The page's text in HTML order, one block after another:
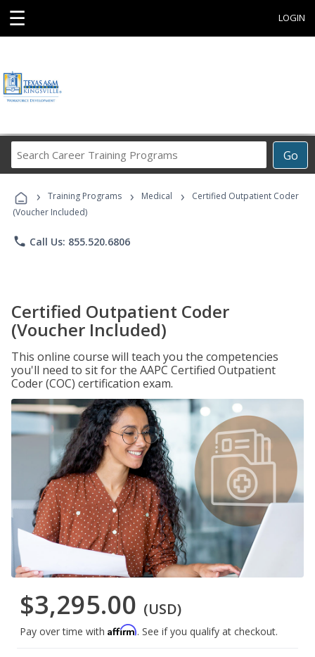
☰ LOGIN
Go
Career
Programs
› Training Programs › Medical ›
Certified Outpatient Coder
(Voucher Included)
phone Call Us: 855.520.6806
Certified Outpatient Coder
(Voucher Included)
This online course will teach you the competencies
you'll need to sit for the AAPC Certified Outpatient
Coder (COC) certification exam.
$3,295.00 (USD)
Pay over time with Affirm. See if you qualify at checkout.